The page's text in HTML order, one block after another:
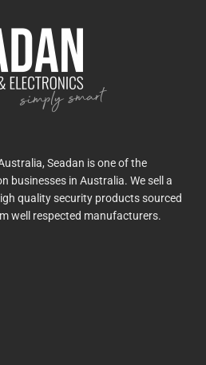
Seadan is one of the
businesses in Australia. We sell a
quality security products sourced
well respected manufacturers.